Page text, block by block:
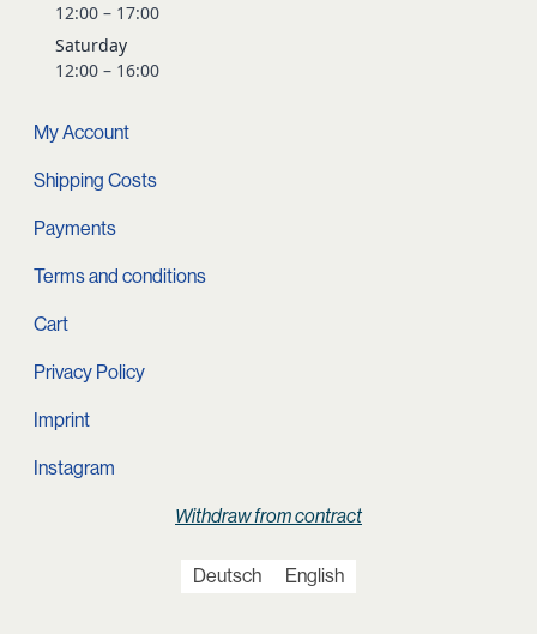
12:00 – 17:00
Saturday
12:00 – 16:00
My Account
Shipping Costs
Payments
Terms and conditions
Cart
Privacy Policy
Imprint
Instagram
Withdraw from contract
Deutsch English